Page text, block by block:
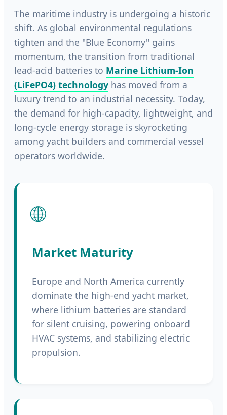
The maritime industry is undergoing a historic
shift. As global environmental regulations
tighten and the "Blue Economy" gains
momentum, the transition from traditional
lead-acid batteries to Marine Lithium-Ion
(LiFePO4) technology has moved from a
luxury trend to an industrial necessity. Today,
the demand for high-capacity, lightweight, and
long-cycle energy storage is skyrocketing
among yacht builders and commercial vessel
operators worldwide.
🌐
Market Maturity
Europe and North America currently
dominate the high-end yacht market,
where lithium batteries are standard
for silent cruising, powering onboard
HVAC systems, and stabilizing electric
propulsion.